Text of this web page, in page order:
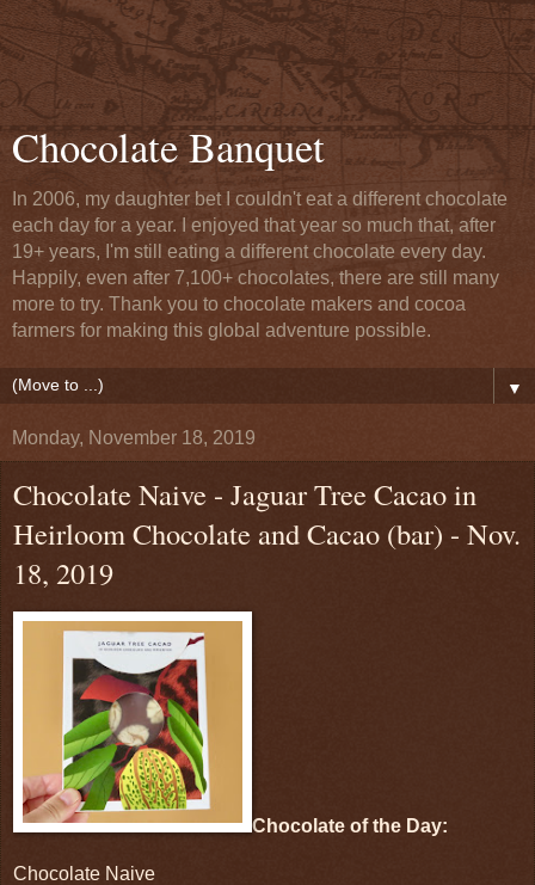
Chocolate Banquet
In 2006, my daughter bet I couldn't eat a different chocolate
each day for a year. I enjoyed that year so much that, after
19+ years, I'm still eating a different chocolate every day.
Happily, even after 7,100+ chocolates, there are still many
more to try. Thank you to chocolate makers and cocoa
farmers for making this global adventure possible.
▼
Monday, November 18, 2019
Chocolate Naive - Jaguar Tree Cacao in
Heirloom Chocolate and Cacao (bar) - Nov.
18, 2019
Chocolate of the Day:
Chocolate Naive